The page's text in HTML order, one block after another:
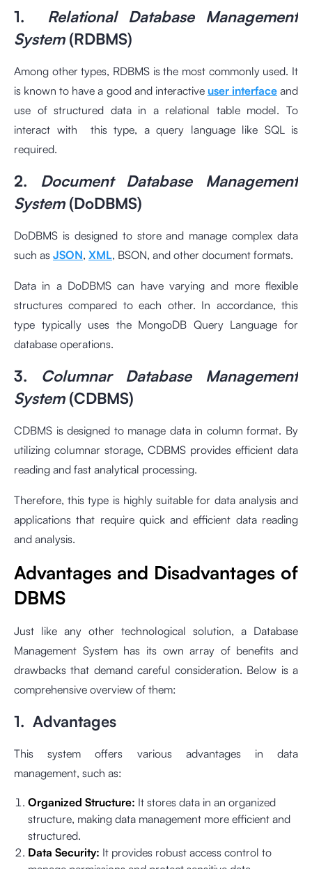
1. Relational Database Management
System(RDBMS)
Among other types, RDBMS is the most commonly used. It
is known to have a good and interactive user interfaceand
use of structured data in a relational table model. To
interact with this type, a query language like SQL is
required.
2. Document Database Management
System(DoDBMS)
DoDBMS is designed to store and manage complex data
such as JSON, XML, BSON, and other document formats.
Data in a DoDBMS can have varying and more flexible
structures compared to each other. In accordance, this
type typically uses the MongoDB Query Language for
database operations.
3. Columnar Database Management
System(CDBMS)
CDBMS is designed to manage data in column format. By
utilizing columnar storage, CDBMS provides efficient data
reading and fast analytical processing.
Therefore, this type is highly suitable for data analysis and
applications that require quick and efficient data reading
and analysis.
Advantages and Disadvantages of
DBMS
Just like any other technological solution, a Database
Management System has its own array of benefits and
drawbacks that demand careful consideration. Below is a
comprehensive overview of them:
1. Advantages
This system offers various advantages in data
management, such as:
Organized Structure: It stores data in an organized
structure, making data management more efficient and
structured.
Data Security: It provides robust access control to